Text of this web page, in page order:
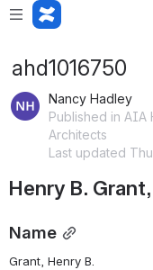
ahd1016750
Nancy Hadley
Published in AIA
Architects
Last updated
Henry B.
Name
Grant, Henry B.